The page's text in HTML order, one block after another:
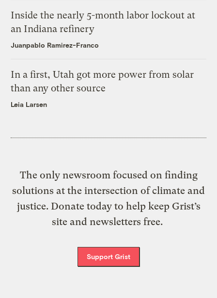
Inside the nearly 5-month labor lockout at
an Indiana refinery
Juanpablo Ramirez-Franco
In a first, Utah got more power from solar
than any other source
Leia Larsen
The only newsroom focused on finding
solutions at the intersection of climate and
justice. Donate today to help keep Grist’s
site and newsletters free.
Support Grist